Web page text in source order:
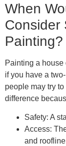
When
Consider
Painting?
Painting a
if you have a
people may try
difference
Safety: A
Access:
and